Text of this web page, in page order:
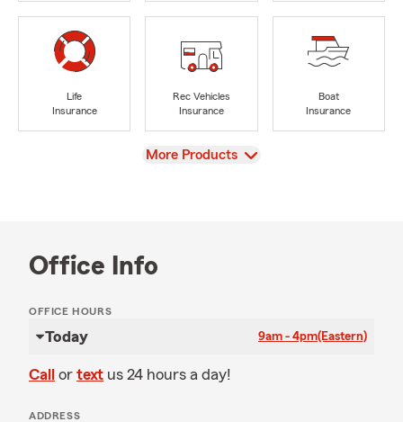
Life
Insurance
Rec Vehicles
Insurance
Boat
Insurance
View
More Products
Office Info
OFFICE HOURS
Today 9am - 4pm(Eastern)
Call or text us 24 hours a day!
ADDRESS